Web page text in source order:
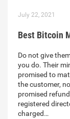
July 22, 2021
Best Bitcoin
Do not give
you do. Their
promised to
the customer,
promised
registered
charged…